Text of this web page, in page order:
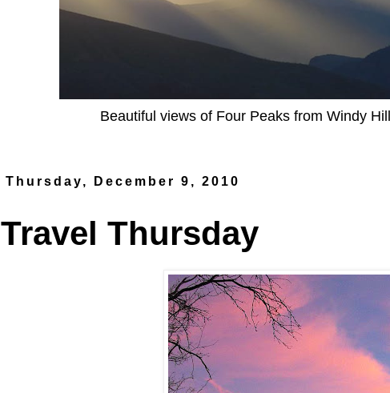
Beautiful views of Four Peaks from Windy
Thursday, December 9, 2010
Travel Thursday